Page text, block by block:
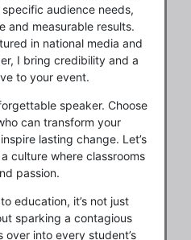
audience needs,
and measurable results.
in national media and
I bring credibility and a
to your event.
speaker. Choose
can transform your
lasting change. Let’s
culture where classrooms
passion.
education, it’s not just
sparking a contagious
into every student’s